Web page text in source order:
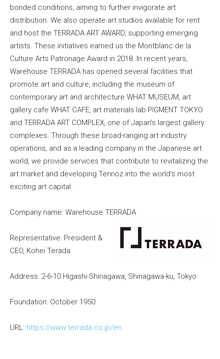
bonded conditions, aiming to further invigorate art
distribution. We also operate art studios available for rent
and host the TERRADA ART AWARD, supporting emerging
artists. These initiatives earned us the Montblanc de la
Culture Arts Patronage Award in 2018. In recent years,
Warehouse TERRADA has opened several facilities that
promote art and culture, including the museum of
contemporary art and architecture WHAT MUSEUM, art
gallery cafe WHAT CAFE, art materials lab PIGMENT TOKYO
and TERRADA ART COMPLEX, one of Japan’s largest gallery
complexes. Through these broad-ranging art industry
operations, and as a leading company in the Japanese art
world, we provide services that contribute to revitalizing the
art market and developing Tennoz into the world’s most
exciting art capital.
Company name: Warehouse TERRADA
Representative: President &
CEO, Kohei Terada
Address: 2-6-10 Higashi-Shinagawa, Shinagawa-ku, Tokyo
Foundation: October 1950
URL: https://www.terrada.co.jp/en